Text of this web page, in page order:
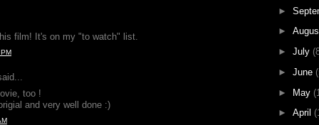
film! It's on my "to watch" list.
too !
and very well done :)
►
►
► July
► June
► May
► April